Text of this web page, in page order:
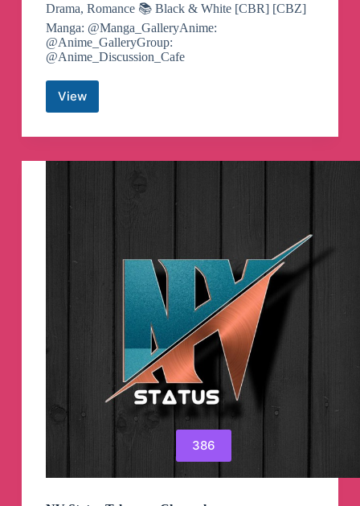
Drama, Romance 📚 Black & White [CBR] [CBZ]
Manga: @Manga_GalleryAnime:
@Anime_GalleryGroup:
@Anime_Discussion_Cafe
View
Rent
a
Girlfriend
Telegram
386